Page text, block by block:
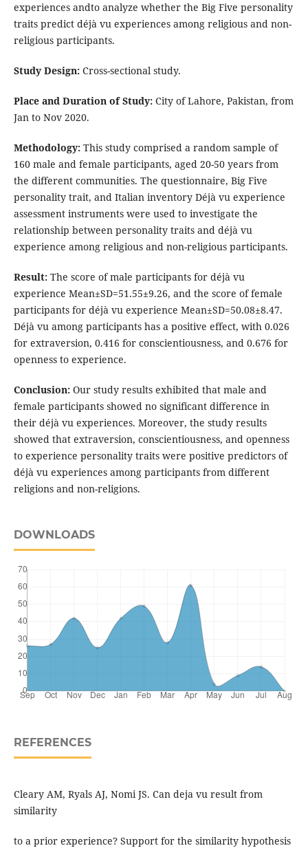
experiences andto analyze whether the Big Five personality
traits predict déjà vu experiences among religious and non-
religious participants.
Study Design:Cross-sectional study.
Place and Duration of Study:City of Lahore, Pakistan, from
Jan to Nov 2020.
Methodology:This study comprised a random sample of
160 male and female participants, aged 20-50 years from
the different communities. The questionnaire, Big Five
personality trait, and Italian inventory Déjà vu experience
assessment instruments were used to investigate the
relationship between personality traits and déjà vu
experience among religious and non-religious participants.
Result:The score of male participants for déjà vu
experience Mean±SD=51.55±9.26, and the score of female
participants for déjà vu experience Mean±SD=50.08±8.47.
Déjà vu among participants has a positive effect, with 0.026
for extraversion, 0.416 for conscientiousness, and 0.676 for
openness to experience.
Conclusion:Our study results exhibited that male and
female participants showed no significant difference in
their déjà vu experiences. Moreover, the study results
showed that extraversion, conscientiousness, and openness
to experience personality traits were positive predictors of
déjà vu experiences among participants from different
religions and non-religions.
DOWNLOADS
REFERENCES
Cleary AM, Ryals AJ, Nomi JS. Can deja vu result from
similarity
to a prior experience? Support for the similarity hypothesis